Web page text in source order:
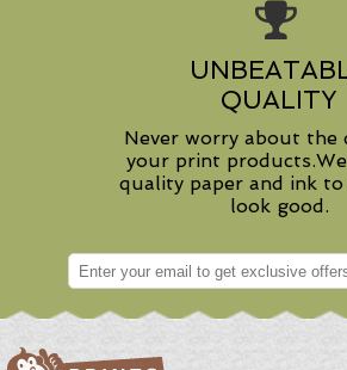
QUALITY
Never worry about the
your print
quality paper and ink to
look good.